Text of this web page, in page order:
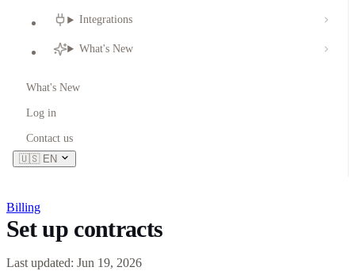
Integrations
What's New
What's New
Log in
Contact us
🇺🇸 EN
Billing
Set up contracts
Last updated: Jun 19, 2026